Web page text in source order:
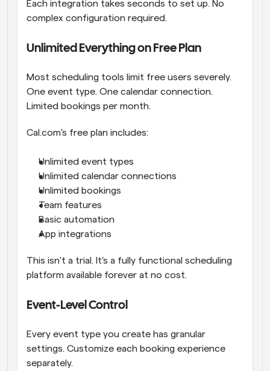
Each integration takes seconds to set up. No
complex configuration required.
Unlimited Everything on Free Plan
Most scheduling tools limit free users severely.
One event type. One calendar connection.
Limited bookings per month.
Cal.com's free plan includes:
Unlimited event types
Unlimited calendar connections
Unlimited bookings
Team features
Basic automation
App integrations
This isn't a trial. It's a fully functional scheduling
platform available forever at no cost.
Event-Level Control
Every event type you create has granular
settings. Customize each booking experience
separately.